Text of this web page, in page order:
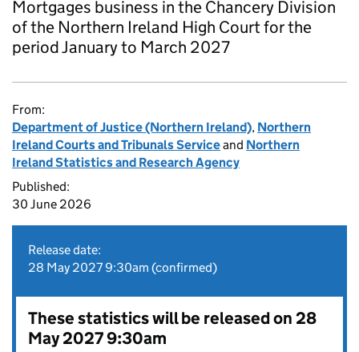
Mortgages business in the Chancery Division
of the Northern Ireland High Court for the
period January to March 2027
From:
Department of Justice (Northern Ireland), Northern
Ireland Courts and Tribunals Serviceand Northern
Ireland Statistics and Research Agency
Published:
30 June 2026
Release date:
28 May 2027 9:30am (confirmed)
These statistics will be released on 28
May 2027 9:30am